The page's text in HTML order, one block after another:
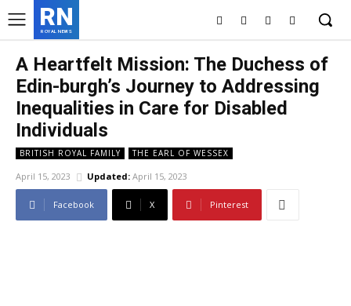
RN
ROYAL NEWS
A Heartfelt Mission: The Duchess of
Edin-burgh’s Journey to Addressing
Inequalities in Care for Disabled
Individuals
BRITISH ROYAL FAMILY THE EARL OF WESSEX
April 15, 2023 Updated: April 15, 2023
Facebook X Pinterest